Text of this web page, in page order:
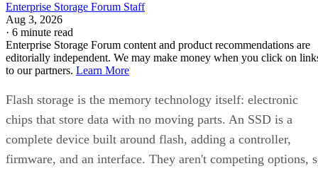
Enterprise Storage Forum Staff
Aug 3, 2026
· 6 minute read
Enterprise Storage Forum content and product recommendations are
editorially independent. We may make money when you click on
to our partners. Learn More
Flash storage is the memory technology itself: electronic
chips that store data with no moving parts. An SSD is a
complete device built around flash, adding a controller,
firmware, and an interface. They aren't competing options,